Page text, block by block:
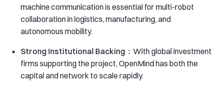
machine communication is essential for multi-robot
collaboration in logistics, manufacturing, and
autonomous mobility.
Strong Institutional Backing： With global investment
firms supporting the project, OpenMind has both the
capital and network to scale rapidly.